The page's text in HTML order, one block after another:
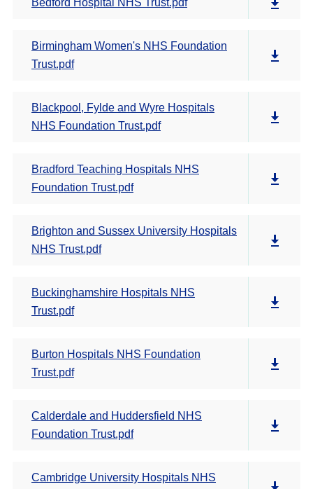
Bedford Hospital NHS Trust.pdf
Birmingham Women's NHS Foundation
Trust.pdf
Blackpool, Fylde and Wyre Hospitals
NHS Foundation Trust.pdf
Bradford Teaching Hospitals NHS
Foundation Trust.pdf
Brighton and Sussex University Hospitals
NHS Trust.pdf
Buckinghamshire Hospitals NHS
Trust.pdf
Burton Hospitals NHS Foundation
Trust.pdf
Calderdale and Huddersfield NHS
Foundation Trust.pdf
Cambridge University Hospitals NHS